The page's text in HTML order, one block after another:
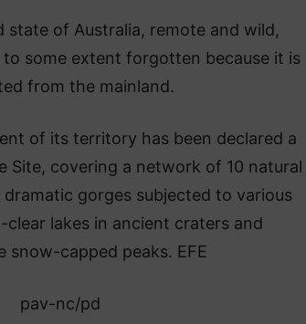
state of Australia, remote and wild,
some extent forgotten because it is
from the mainland.
of its territory has been declared a
Site, covering a network of 10 natural
gorges subjected to various
lakes in ancient craters and
snow-capped peaks. EFE
pav-nc/pd